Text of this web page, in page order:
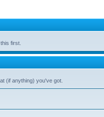
first.
(if anything) you've got.